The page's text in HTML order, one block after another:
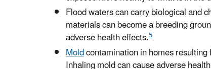
Flood waters can carry biological and
materials can become a breeding
adverse health effects.5
Moldcontamination in homes
Inhaling mold can cause adverse